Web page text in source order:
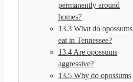
permanently around
homes?
13.3 What do opossums
eat in Tennessee?
13.4 Are opossums
aggressive?
13.5 Why do opossums